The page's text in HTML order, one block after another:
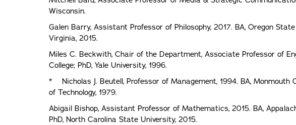
Wisconsin.
Galen Barry, Assistant Professor of Philosophy, 2017. BA, Oregon
Virginia, 2015.
Miles C. Beckwith, Chair of the Department, Associate Professor of
College; PhD, Yale University, 1996.
* Nicholas J. Beutell, Professor of Management, 1994. BA, Monmouth
of Technology, 1979.
Abigail Bishop, Assistant Professor of Mathematics, 2015. BA,
PhD, North Carolina State University, 2015.